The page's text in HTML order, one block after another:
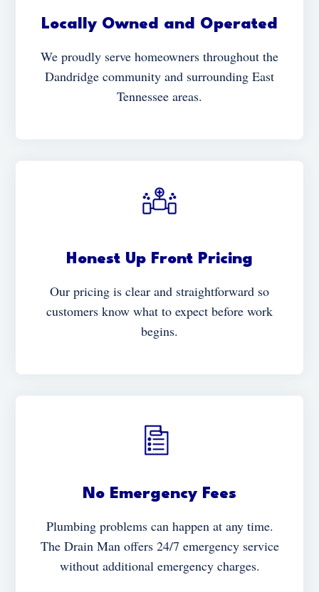
Locally Owned and Operated
We proudly serve homeowners throughout the
Dandridge community and surrounding East
Tennessee areas.
Honest Up Front Pricing
Our pricing is clear and straightforward so
customers know what to expect before work
begins.
No Emergency Fees
Plumbing problems can happen at any time.
The Drain Man offers 24/7 emergency service
without additional emergency charges.